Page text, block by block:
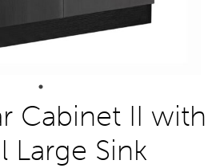
Cabinet II with
Large Sink